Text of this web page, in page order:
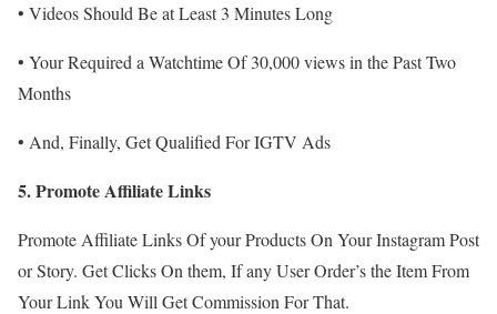
• Videos Should Be at Least 3 Minutes Long
• Your Required a Watchtime Of 30,000 views in the Past Two
Months
• And, Finally, Get Qualified For IGTV Ads
5. Promote Affiliate Links
Promote Affiliate Links Of your Products On Your Instagram Post
or Story. Get Clicks On them, If any User Order’s the Item From
Your Link You Will Get Commission For That.